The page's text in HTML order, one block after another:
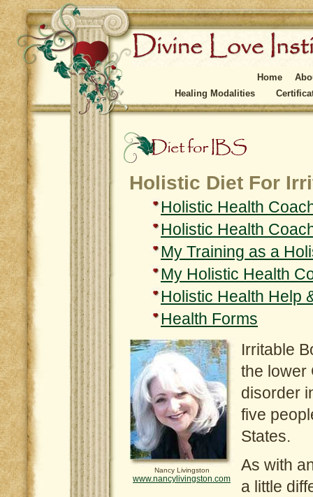
Holistic Diet For
Holistic Health
Holistic Health
My Training as a
My Holistic Health
Holistic Health Help
Health Forms
Nancy Livingston
www.nancylivingston.com
Irritable
the lower
disorder
five
States.
As with
a little
Home
Healing Modalities